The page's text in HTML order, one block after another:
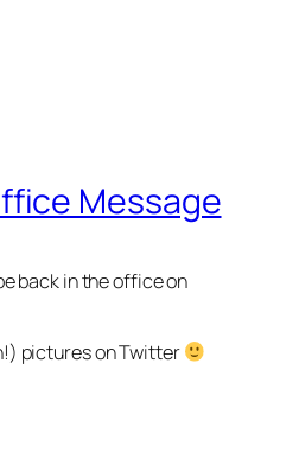
Message
back in the office on
pictures on Twitter